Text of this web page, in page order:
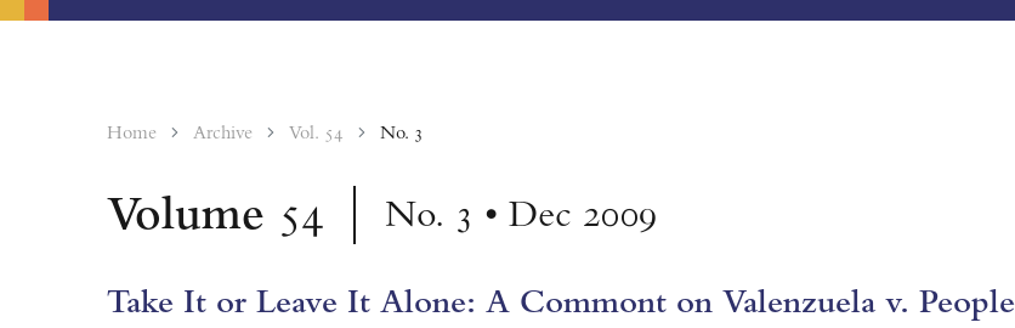
Home Archive Vol. 54 No. 3
Volume 54 No. 3 • Dec 2009
Take It or Leave It Alone: A Commont on Valenzuela v. People